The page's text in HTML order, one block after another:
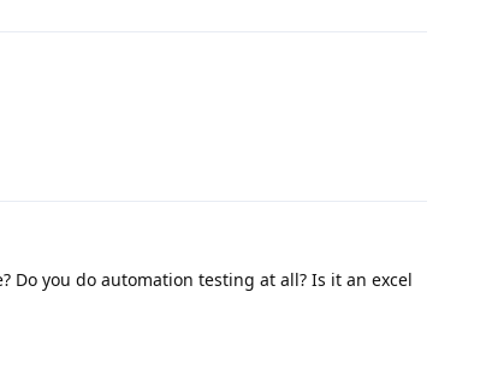
Do you do automation testing at all? Is it an excel